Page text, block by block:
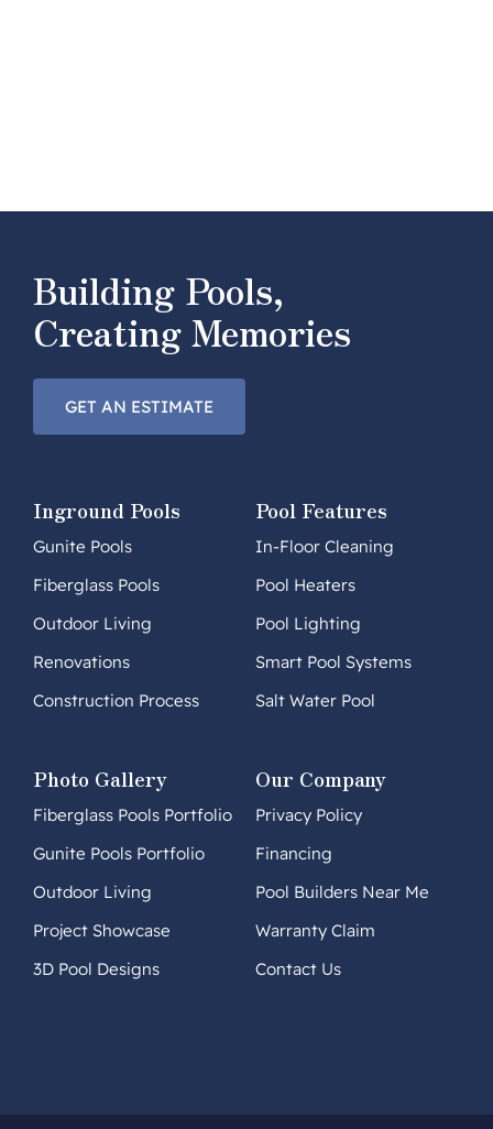
Building Pools,
Creating Memories
GET AN ESTIMATE
Inground Pools
Gunite Pools
Fiberglass Pools
Outdoor Living
Renovations
Construction Process
Pool Features
In-Floor Cleaning
Pool Heaters
Pool Lighting
Smart Pool Systems
Salt Water Pool
Photo Gallery
Fiberglass Pools Portfolio
Gunite Pools Portfolio
Outdoor Living
Project Showcase
3D Pool Designs
Our Company
Privacy Policy
Financing
Pool Builders Near Me
Warranty Claim
Contact Us